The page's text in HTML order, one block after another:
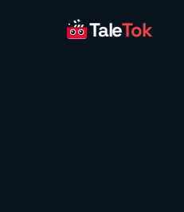
TaleTok